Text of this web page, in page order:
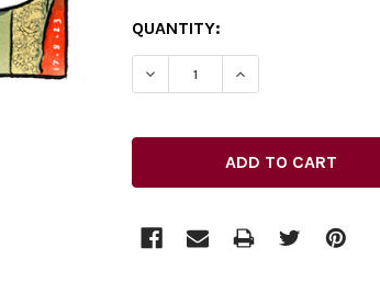
CURRENT
STOCK:
QUANTITY: